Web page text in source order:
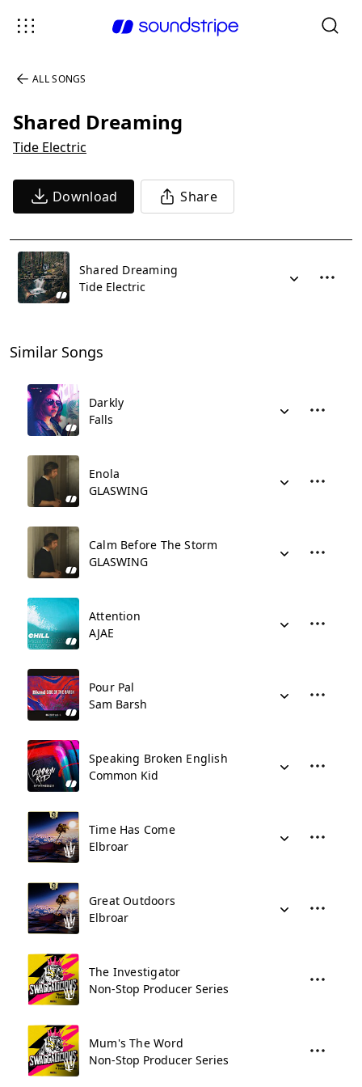
ALL SONGS
Shared Dreaming
Tide Electric
Download Share
Shared Dreaming
Tide Electric
Similar Songs
Darkly
Falls
Enola
GLASWING
Calm Before The Storm
GLASWING
Attention
AJAE
Pour Pal
Sam Barsh
Speaking Broken English
Common Kid
Time Has Come
Elbroar
Great Outdoors
Elbroar
The Investigator
Non-Stop Producer Series
Mum's The Word
Non-Stop Producer Series